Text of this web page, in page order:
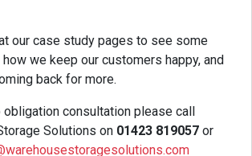
our case study pages to see some
we keep our customers happy, and
back for more.
obligation consultation please call
Solutions on 01423 819057 or